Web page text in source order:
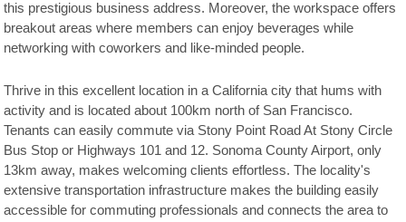
this prestigious business address. Moreover, the workspace offers
breakout areas where members can enjoy beverages while
networking with coworkers and like-minded people.
Thrive in this excellent location in a California city that hums with
activity and is located about 100km north of San Francisco.
Tenants can easily commute via Stony Point Road At Stony Circle
Bus Stop or Highways 101 and 12. Sonoma County Airport, only
13km away, makes welcoming clients effortless. The locality's
extensive transportation infrastructure makes the building easily
accessible for commuting professionals and connects the area to